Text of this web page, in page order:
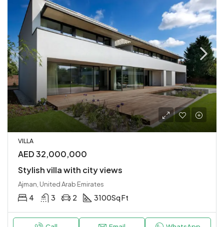
VILLA
AED 32,000,000
Stylish villa with city views
Ajman, United Arab Emirates
4 3 2 3100Sq Ft